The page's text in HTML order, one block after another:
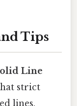
Tips
Line
strict
lines,